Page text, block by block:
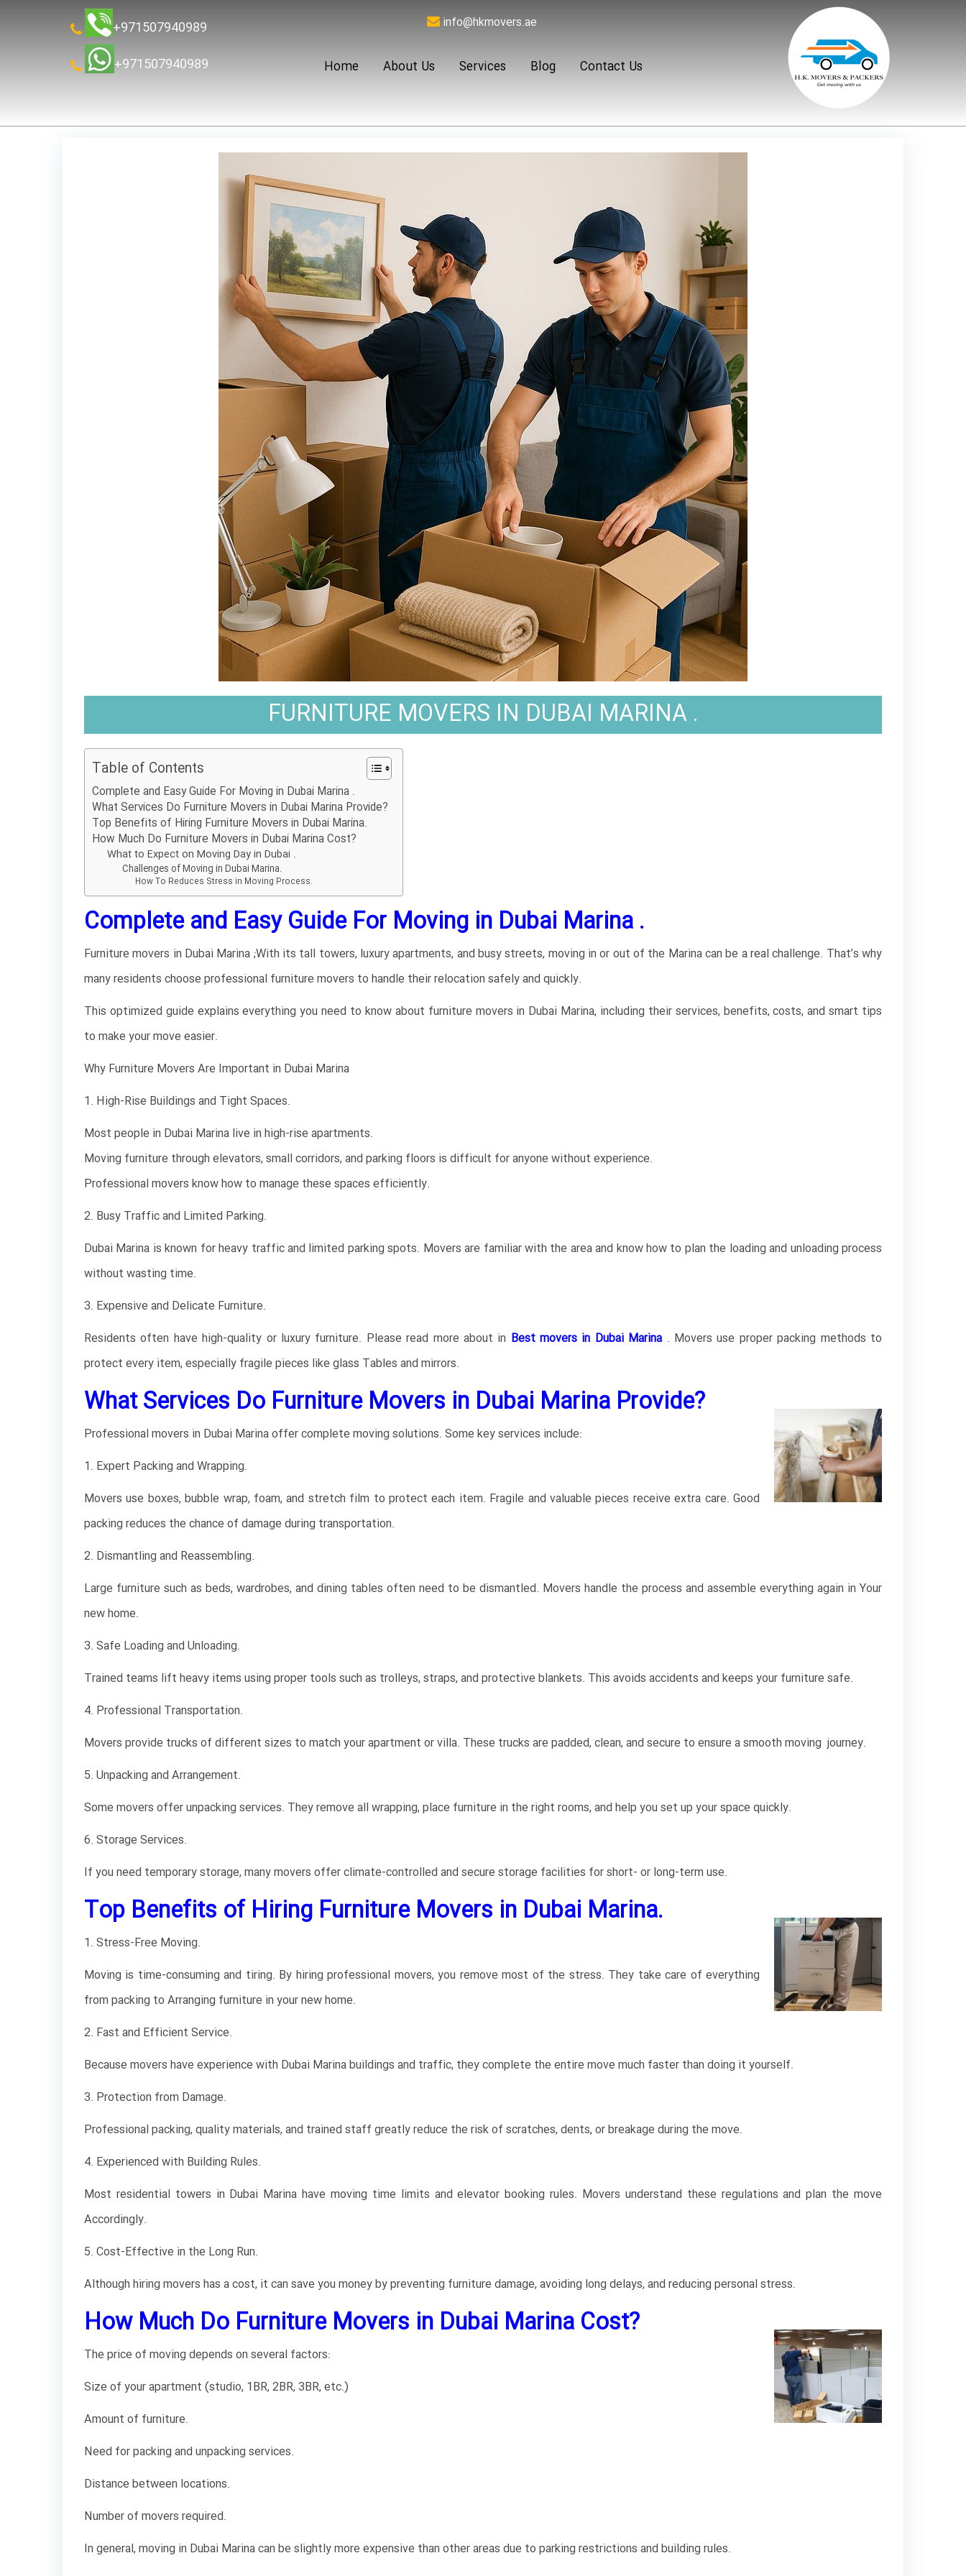
+971507940989
+971507940989
info@hkmovers.ae
Home About Us Services Blog Contact Us
FURNITURE MOVERS IN DUBAI MARINA .
Table of Contents
Complete and Easy Guide For Moving in Dubai Marina .
What Services Do Furniture Movers in Dubai Marina Provide?
Top Benefits of Hiring Furniture Movers in Dubai Marina.
How Much Do Furniture Movers in Dubai Marina Cost?
What to Expect on Moving Day in Dubai .
Challenges of Moving in Dubai Marina.
How To Reduces Stress in Moving Process.
Complete and Easy Guide For Moving in Dubai Marina .
Furniture movers in Dubai Marina ;With its tall towers, luxury apartments, and busy streets, moving in or out of the Marina can be a real challenge. That’s why
many residents choose professional furniture movers to handle their relocation safely and quickly.
This optimized guide explains everything you need to know about furniture movers in Dubai Marina, including their services, benefits, costs, and smart tips
to make your move easier.
Why Furniture Movers Are Important in Dubai Marina
1. High-Rise Buildings and Tight Spaces.
Most people in Dubai Marina live in high-rise apartments.
Moving furniture through elevators, small corridors, and parking floors is difficult for anyone without experience.
Professional movers know how to manage these spaces efficiently.
2. Busy Traffic and Limited Parking.
Dubai Marina is known for heavy traffic and limited parking spots. Movers are familiar with the area and know how to plan the loading and unloading process
without wasting time.
3. Expensive and Delicate Furniture.
Residents often have high-quality or luxury furniture. Please read more about in Best movers in Dubai Marina . Movers use proper packing methods to
protect every item, especially fragile pieces like glass Tables and mirrors.
What Services Do Furniture Movers in Dubai Marina Provide?
Professional movers in Dubai Marina offer complete moving solutions. Some key services include:
1. Expert Packing and Wrapping.
Movers use boxes, bubble wrap, foam, and stretch film to protect each item. Fragile and valuable pieces receive extra care. Good
packing reduces the chance of damage during transportation.
2. Dismantling and Reassembling.
Large furniture such as beds, wardrobes, and dining tables often need to be dismantled. Movers handle the process and assemble everything again in Your
new home.
3. Safe Loading and Unloading.
Trained teams lift heavy items using proper tools such as trolleys, straps, and protective blankets. This avoids accidents and keeps your furniture safe.
4. Professional Transportation.
Movers provide trucks of different sizes to match your apartment or villa. These trucks are padded, clean, and secure to ensure a smooth moving journey.
5. Unpacking and Arrangement.
Some movers offer unpacking services. They remove all wrapping, place furniture in the right rooms, and help you set up your space quickly.
6. Storage Services.
If you need temporary storage, many movers offer climate-controlled and secure storage facilities for short- or long-term use.
Top Benefits of Hiring Furniture Movers in Dubai Marina.
1. Stress-Free Moving.
Moving is time-consuming and tiring. By hiring professional movers, you remove most of the stress. They take care of everything
from packing to Arranging furniture in your new home.
2. Fast and Efficient Service.
Because movers have experience with Dubai Marina buildings and traffic, they complete the entire move much faster than doing it yourself.
3. Protection from Damage.
Professional packing, quality materials, and trained staff greatly reduce the risk of scratches, dents, or breakage during the move.
4. Experienced with Building Rules.
Most residential towers in Dubai Marina have moving time limits and elevator booking rules. Movers understand these regulations and plan the move
Accordingly.
5. Cost-Effective in the Long Run.
Although hiring movers has a cost, it can save you money by preventing furniture damage, avoiding long delays, and reducing personal stress.
How Much Do Furniture Movers in Dubai Marina Cost?
The price of moving depends on several factors:
Size of your apartment (studio, 1BR, 2BR, 3BR, etc.)
Amount of furniture.
Need for packing and unpacking services.
Distance between locations.
Number of movers required.
In general, moving in Dubai Marina can be slightly more expensive than other areas due to parking restrictions and building rules.